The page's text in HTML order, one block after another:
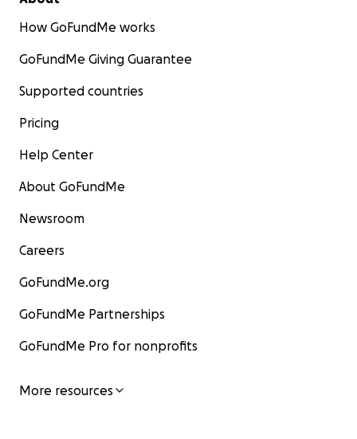
How GoFundMe works
GoFundMe Giving Guarantee
Supported countries
Pricing
Help Center
About GoFundMe
Newsroom
Careers
GoFundMe.org
GoFundMe Partnerships
GoFundMe Pro for nonprofits
More resources